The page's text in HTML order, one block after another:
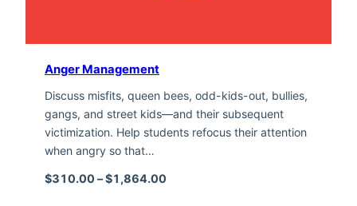
Anger Management
Discuss misfits, queen bees, odd-kids-out, bullies,
gangs, and street kids—and their subsequent
victimization. Help students refocus their attention
when angry so that…
$310.00 –$1,864.00